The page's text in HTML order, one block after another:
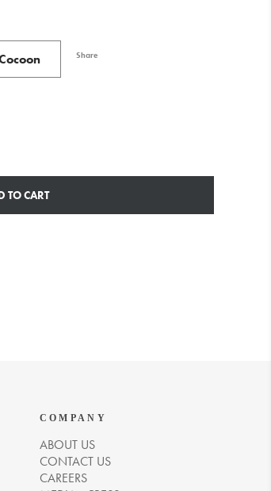
Share
TO CART
COMPANY
ABOUT US
CONTACT US
CAREERS